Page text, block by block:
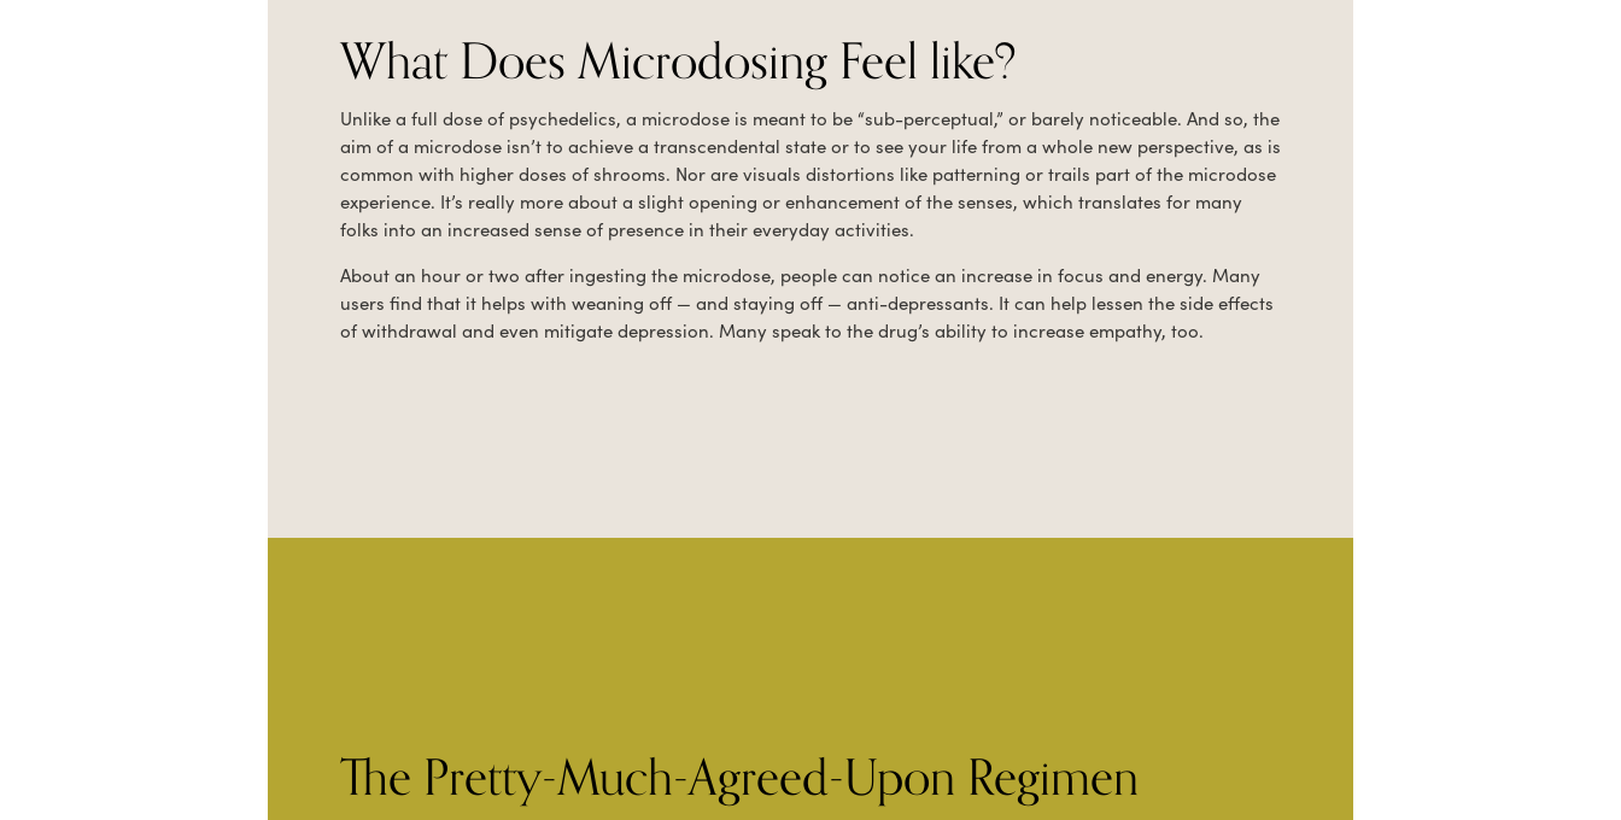
What Does Microdosing Feel like?
Unlike a full dose of psychedelics, a microdose is meant to be “sub-perceptual,” or barely noticeable. And so, the
aim of a microdose isn’t to achieve a transcendental state or to see your life from a whole new perspective, as is
common with higher doses of shrooms. Nor are visuals distortions like patterning or trails part of the microdose
experience. It’s really more about a slight opening or enhancement of the senses, which translates for many
folks into an increased sense of presence in their everyday activities.
About an hour or two after ingesting the microdose, people can notice an increase in focus and energy. Many
users find that it helps with weaning off — and staying off — anti-depressants. It can help lessen the side effects
of withdrawal and even mitigate depression. Many speak to the drug’s ability to increase empathy, too.
The Pretty-Much-Agreed-Upon Regimen